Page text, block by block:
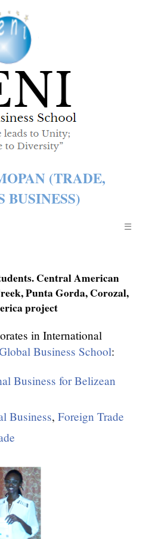
(TRADE,
BUSINESS)
☰
Central American
Punta Gorda, Corozal,
project
in International
Business School:
Business for Belizean
Business, Foreign Trade